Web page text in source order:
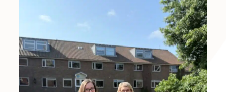
her ability to support clients through often sensitive
matters is a real asset to the team. We are
see her take this next step in her career.”
Spire Solicitors LLP congratulates Claire on this
achievement and looks forward to her continued
success in her new role.